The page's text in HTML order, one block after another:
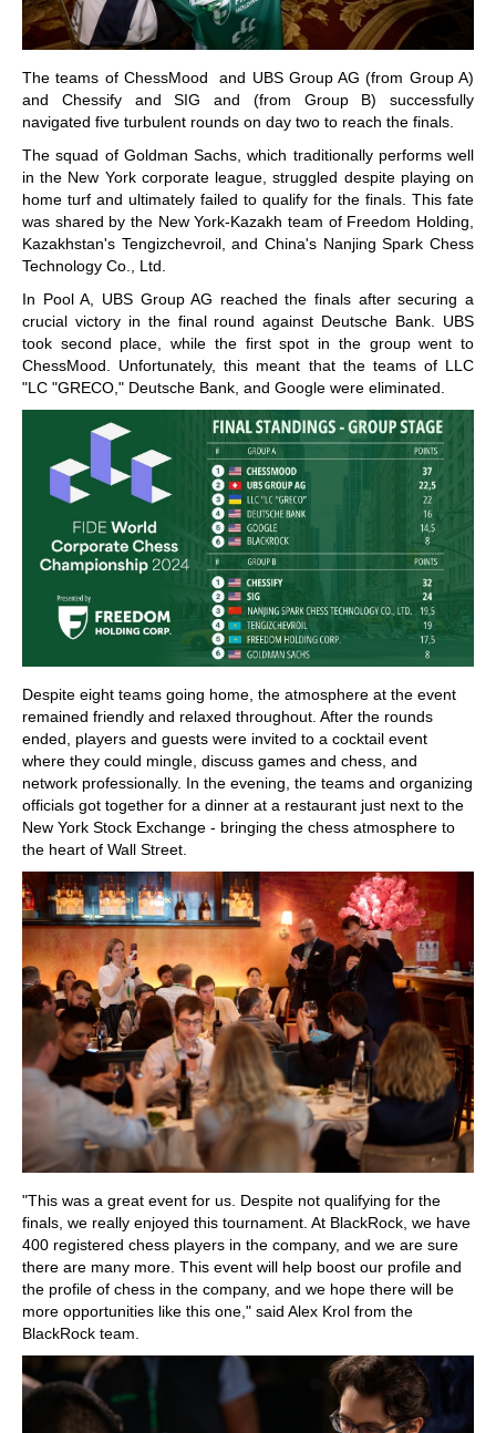
The teams of ChessMood and UBS Group AG (from Group A)
and Chessify and SIG and (from Group B) successfully
navigated five turbulent rounds on day two to reach the finals.
The squad of Goldman Sachs, which traditionally performs well
in the New York corporate league, struggled despite playing on
home turf and ultimately failed to qualify for the finals. This fate
was shared by the New York-Kazakh team of Freedom Holding,
Kazakhstan's Tengizchevroil, and China's Nanjing Spark Chess
Technology Co., Ltd.
In Pool A, UBS Group AG reached the finals after securing a
crucial victory in the final round against Deutsche Bank. UBS
took second place, while the first spot in the group went to
ChessMood. Unfortunately, this meant that the teams of LLC
"LC "GRECO," Deutsche Bank, and Google were eliminated.
Despite eight teams going home, the atmosphere at the event
remained friendly and relaxed throughout. After the rounds
ended, players and guests were invited to a cocktail event
where they could mingle, discuss games and chess, and
network professionally. In the evening, the teams and organizing
officials got together for a dinner at a restaurant just next to the
New York Stock Exchange - bringing the chess atmosphere to
the heart of Wall Street.
"This was a great event for us. Despite not qualifying for the
finals, we really enjoyed this tournament. At BlackRock, we have
400 registered chess players in the company, and we are sure
there are many more. This event will help boost our profile and
the profile of chess in the company, and we hope there will be
more opportunities like this one," said Alex Krol from the
BlackRock team.